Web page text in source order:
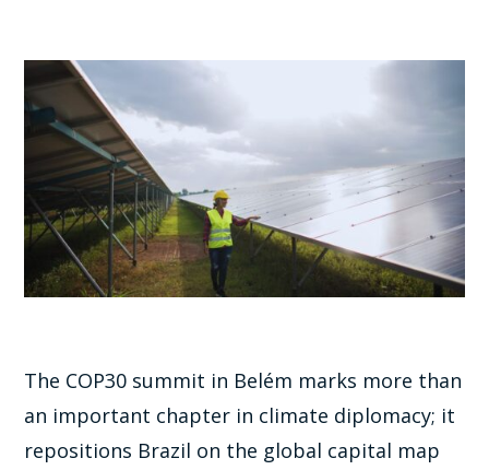
The COP30 summit in Belém marks more than
an important chapter in climate diplomacy; it
repositions Brazil on the global capital map